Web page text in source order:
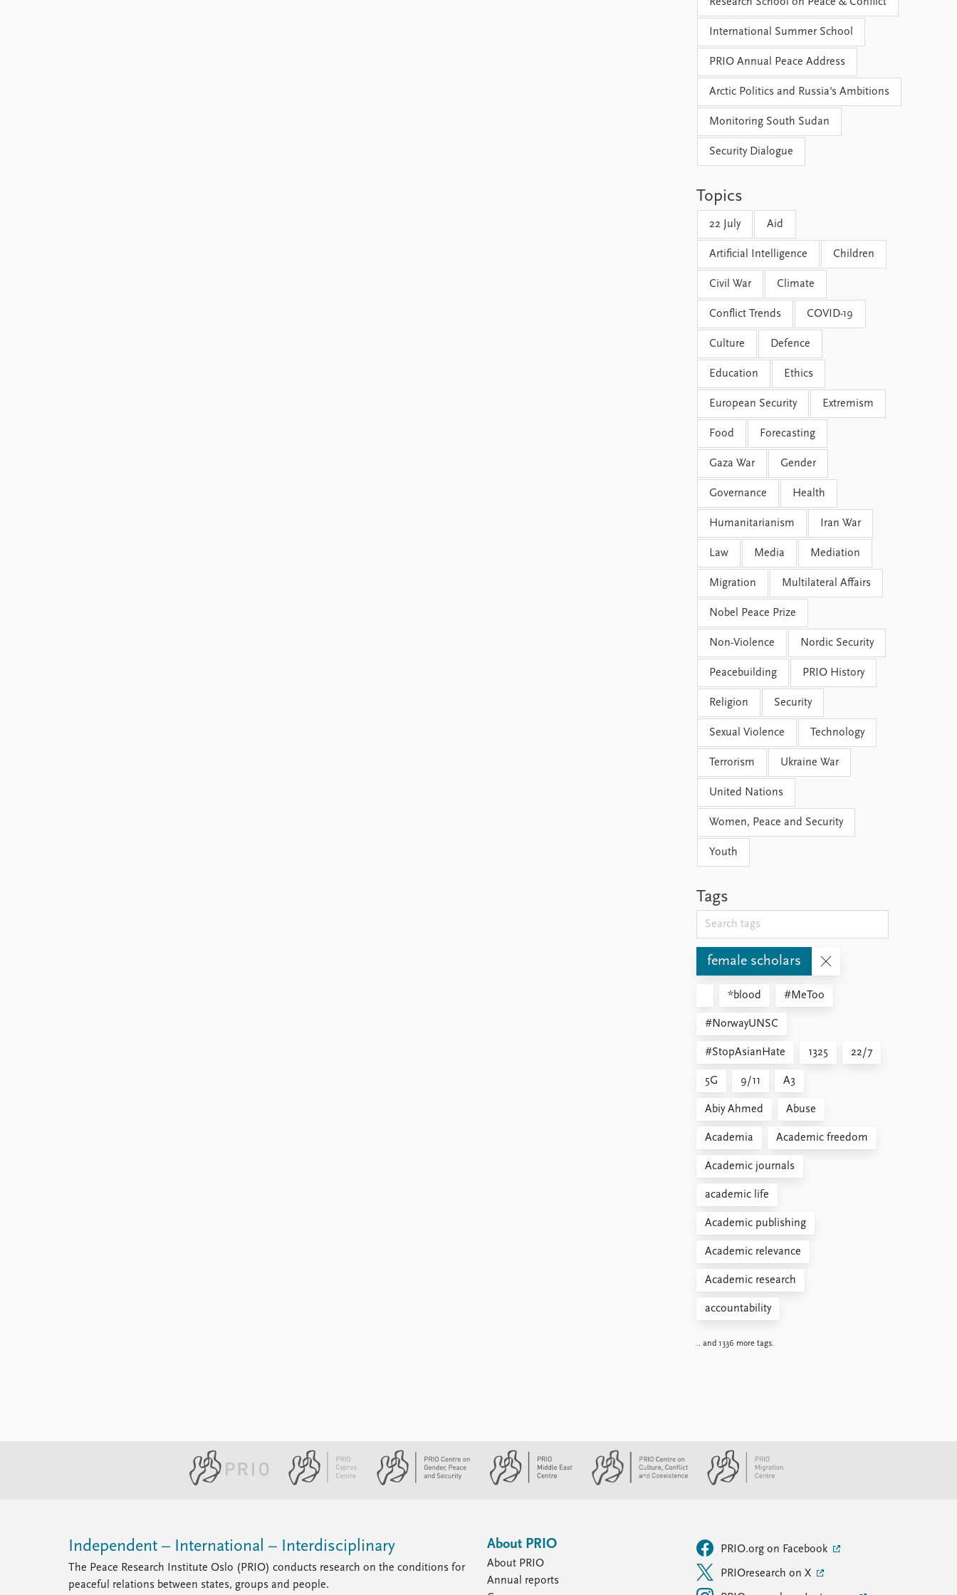
International Summer School
PRIO Annual Peace Address
Arctic Politics and Russia's Ambitions
Monitoring South Sudan
Security Dialogue
Topics
22 July Aid
Artificial Intelligence Children
Civil War Climate
Conflict Trends COVID-19
Culture Defence
Education Ethics
European Security Extremism
Food Forecasting
Gaza War Gender
Governance Health
Humanitarianism Iran War
Law Media Mediation
Migration Multilateral Affairs
Nobel Peace Prize
Non-Violence Nordic Security
Peacebuilding PRIO History
Religion Security
Sexual Violence Technology
Terrorism Ukraine War
United Nations
Women, Peace and Security
Youth
Tags
female scholars
*blood #MeToo
#NorwayUNSC
#StopAsianHate 1325 22/7
5G 9/11 A3
Abiy Ahmed Abuse
Academia Academic freedom
Academic journals
academic life
Academic publishing
Academic relevance
Academic research
accountability
.. and 1336 more tags.
Independent – International – Interdisciplinary
The Peace Research Institute Oslo (PRIO) conducts research on the conditions for
peaceful relations between states, groups and people.
About PRIO
About PRIO
Annual reports
PRIO.org on Facebook
PRIOresearch on X